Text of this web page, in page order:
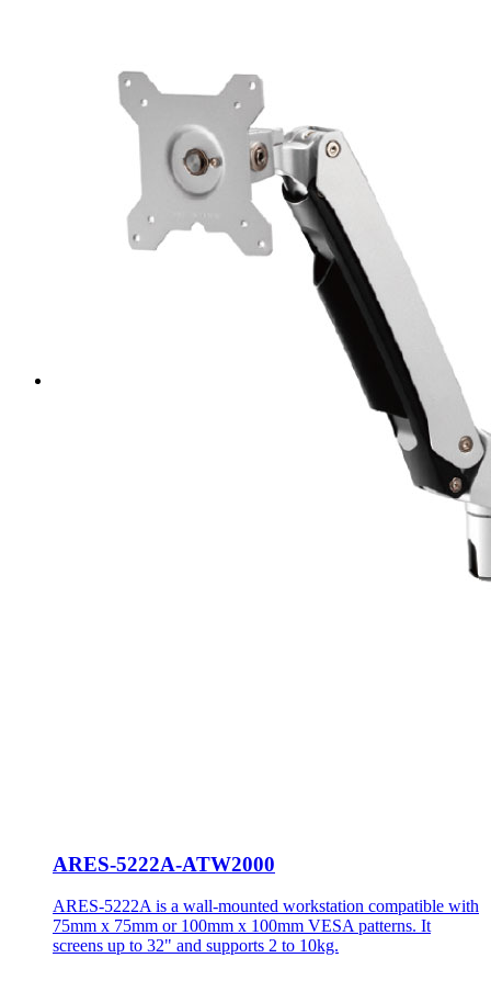
ARES-5222A-ATW2000
ARES-5222A is a wall-mounted workstation compatible with
75mm x 75mm or 100mm x 100mm VESA patterns. It
screens up to 32" and supports 2 to 10kg.